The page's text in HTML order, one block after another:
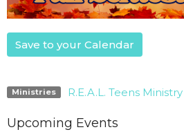
Save to your Calendar
Ministries R.E.A.L. Teens Ministry
Upcoming Events